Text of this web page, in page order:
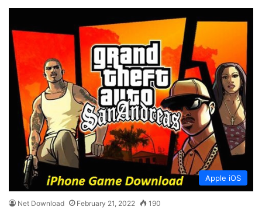
Apple iOS
Net Download February 21, 2022 190